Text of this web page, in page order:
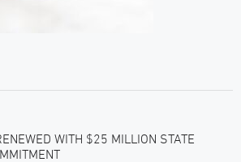
WITH $25 MILLION STATE